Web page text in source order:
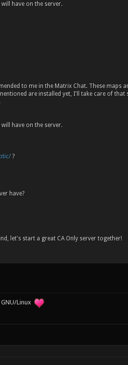
have on the server.
to me in the Matrix Chat. These
are installed yet, I'll take care of that
have on the server.
?
have?
let's start a great CA Only server together!
GNU/Linux